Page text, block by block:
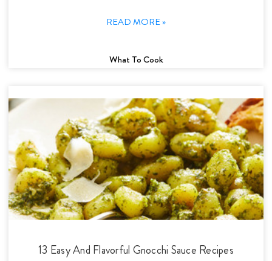
READ MORE »
What To Cook
13 Easy And Flavorful Gnocchi Sauce Recipes